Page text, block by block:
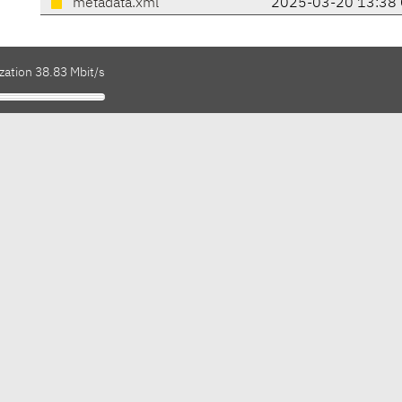
metadata.xml
2025-03-20 13:38
38.83 Mbit/s